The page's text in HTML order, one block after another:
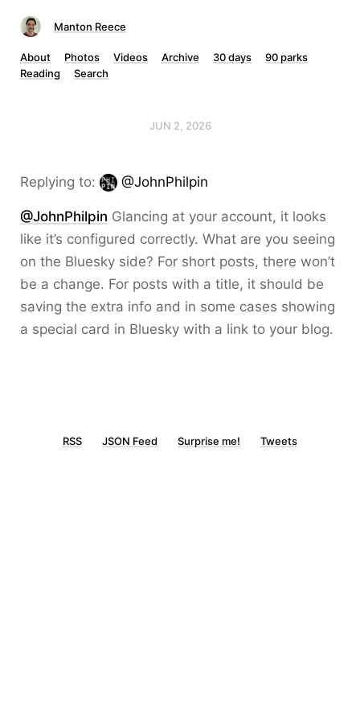
Manton Reece
About Photos Videos Archive 30 days
90 parks
Reading
Search
JUN 2, 2026
Replying to: @JohnPhilpin
@JohnPhilpin Glancing at your account, it looks
like it’s configured correctly. What are you seeing
on the Bluesky side? For short posts, there won’t
be a change. For posts with a title, it should be
saving the extra info and in some cases showing
a special card in Bluesky with a link to your blog.
RSS JSON Feed Surprise me! Tweets